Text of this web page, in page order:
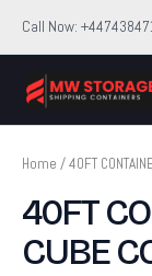
content
Call Now:
Home / 40FT
40FT
CUBE